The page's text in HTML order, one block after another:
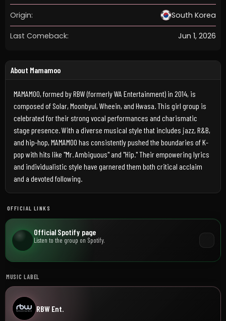
Origin: South Korea
Last Comeback: Jun 1, 2026
About Mamamoo
MAMAMOO, formed by RBW (formerly WA Entertainment) in 2014, is
composed of Solar, Moonbyul, Wheein, and Hwasa. This girl group is
celebrated for their strong vocal performances and charismatic
stage presence. With a diverse musical style that includes jazz, R&B,
and hip-hop, MAMAMOO has consistently pushed the boundaries of K-
pop with hits like "Mr. Ambiguous" and "Hip." Their empowering lyrics
and individualistic style have garnered them both critical acclaim
and a devoted following.
OFFICIAL LINKS
Official Spotify page
Listen to the group on Spotify.
MUSIC LABEL
RBW Ent.